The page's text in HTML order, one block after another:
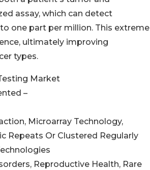
assay, which can detect
one part per million. This extreme
ultimately improving
types.
Market
–
Microarray Technology,
Repeats Or Clustered Regularly
Reproductive Health, Rare